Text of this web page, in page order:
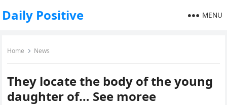
Daily Positive MENU
Home News
They locate the body of the young
daughter of… See moree